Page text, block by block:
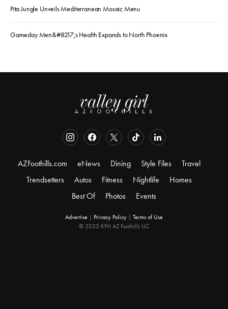
Pita Jungle Unveils Mediterranean Mosaic Menu
Gameday Men&#8217;s Health Expands to North Phoenix
AZFoothills.com eNews Dining Style Files
Travel
Trendsetters
Autos Fitness Nightlife
Homes
Best Of
Photos Events
Advertise Privacy Policy
Terms of Use
© 2025 KFH AZ Foothills LLC